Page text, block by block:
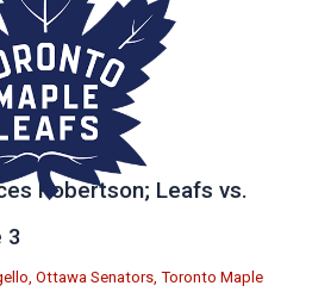
Robertson; Leafs vs.
3
, Ottawa Senators, Toronto Maple